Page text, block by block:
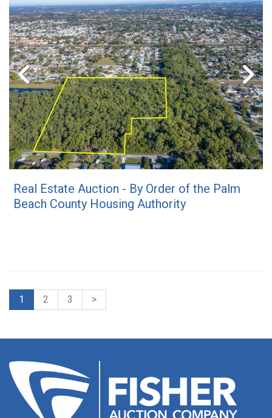
Real Estate Auction - By Order of the Palm
Beach County Housing Authority
1 2 3 >